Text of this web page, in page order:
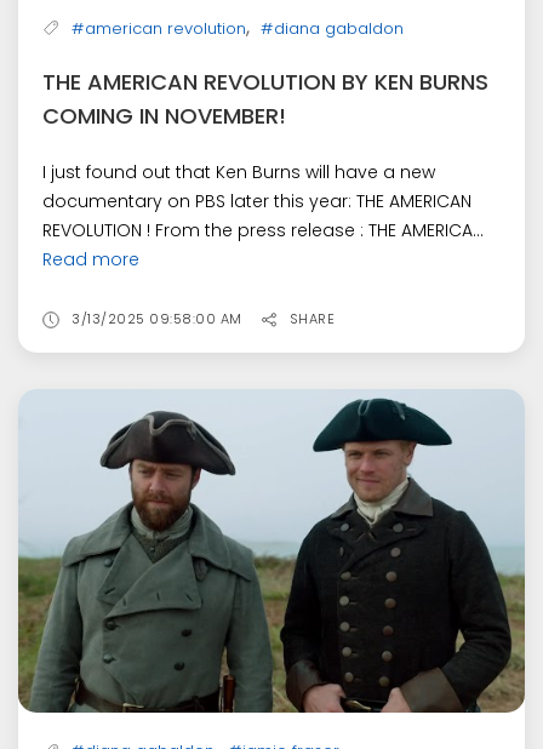
#american revolution, #diana gabaldon
THE AMERICAN REVOLUTION BY KEN BURNS
COMING IN NOVEMBER!
I just found out that Ken Burns will have a new
documentary on PBS later this year: THE AMERICAN
REVOLUTION ! From the press release : THE AMERICA...
Read more
3/13/2025 09:58:00 AM SHARE